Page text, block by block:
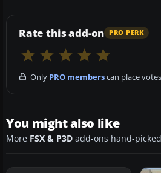
Rate this add-on PRO PERK
Only PRO memberscan place
You might also like
More FSX & P3D add-ons hand-